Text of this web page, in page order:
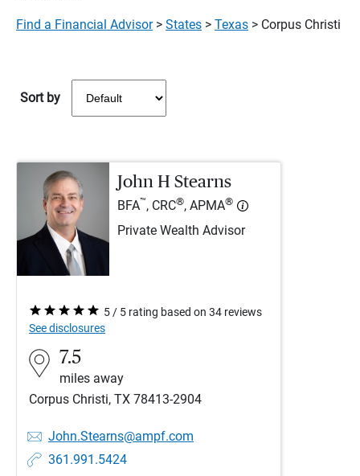
Find a Financial Advisor> States > Texas > Corpus Christi
Sort by
John H Stearns
BFA™, CRC®, APMA®
Private Wealth Advisor
5 / 5 rating based on 34 reviews
See disclosures
7.5
miles away
Corpus Christi, TX 78413-2904
John.Stearns@ampf.com
361.991.5424